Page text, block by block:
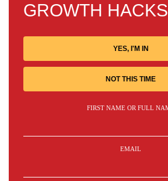
GROWTH
YES, I'M IN
NOT THIS TIME
FIRST NAME OR FULL
EMAIL